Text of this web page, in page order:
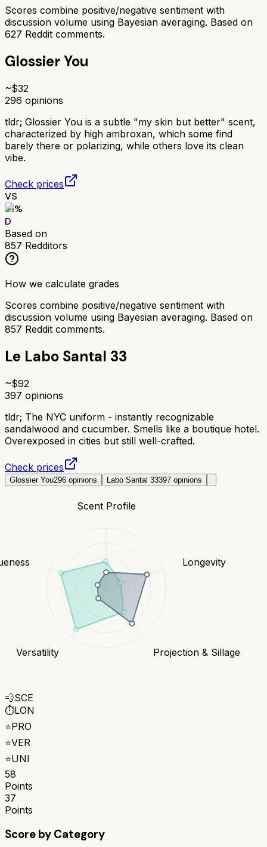
Scores combine positive/negative sentiment with
discussion volume using Bayesian averaging. Based on
627 Reddit comments.
Glossier You
~$32
296 opinions
tldr; Glossier You is a subtle "my skin but better" scent,
characterized by high ambroxan, which some find
barely there or polarizing, while others love its clean
vibe.
Check prices
VS
51%
D
Based on
857 Redditors
How we calculate grades
Scores combine positive/negative sentiment with
discussion volume using Bayesian averaging. Based on
857 Reddit comments.
Le Labo Santal 33
~$92
397 opinions
tldr; The NYC uniform - instantly recognizable
sandalwood and cucumber. Smells like a boutique hotel.
Overexposed in cities but still well-crafted.
Check prices
Glossier You296 opinions Labo Santal 33397 opinions
Scent Profile
Longevity
Projection & Sillage
Versatility
💨SCE
⏱️LON
⭐PRO
⭐VER
⭐UNI
58
Points
37
Points
Score by Category